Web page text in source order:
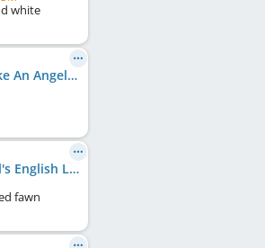
white
Elysian Like An Angel
Azalea Hill's English Leather
fawn